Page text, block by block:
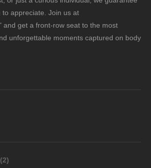
appreciate. Join us at
and get a front-row seat to the most
unforgettable moments captured on body
(2)